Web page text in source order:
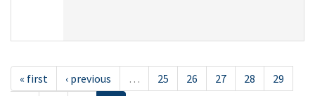
« first ‹ previous … 25 26 27 28
29